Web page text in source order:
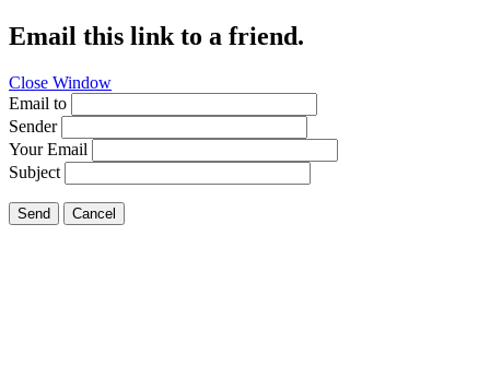
Email this link to a friend.
Close Window
Email to
Sender
Your Email
Subject
Send Cancel